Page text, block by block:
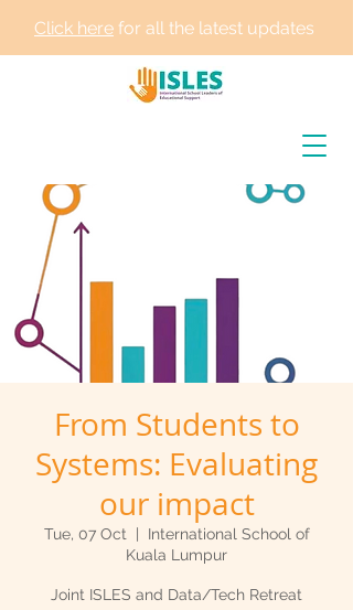
Click here for all the latest updates
From Students to
Systems: Evaluating
our impact
Tue, 07 Oct
International School of
Kuala Lumpur
Joint ISLES and Data/Tech Retreat